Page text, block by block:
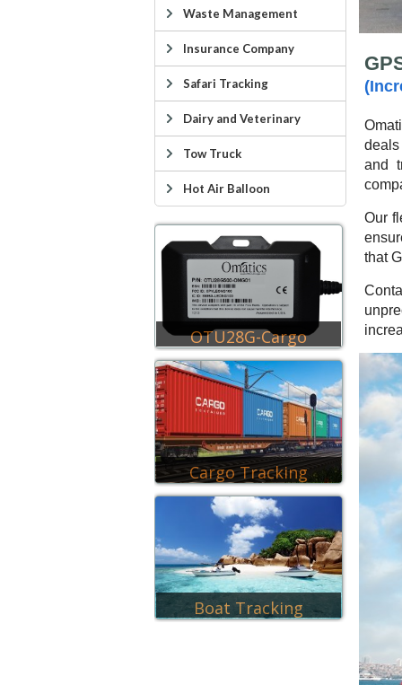
and
Our
that
Waste Management
Insurance Company
Safari Tracking
Dairy and Veterinary
Tow Truck
Hot Air Balloon
OTU28G-Cargo
Cargo Tracking
Boat Tracking